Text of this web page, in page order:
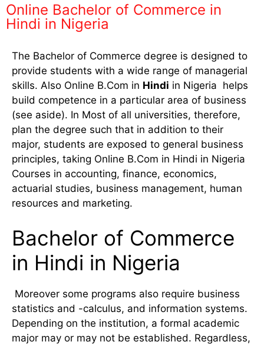
Online Bachelor of Commerce in
Hindi in Nigeria
The Bachelor of Commerce degree is designed to
provide students with a wide range of managerial
skills. Also Online B.Com in Hindi in Nigeria helps
build competence in a particular area of business
(see aside). In Most of all universities, therefore,
plan the degree such that in addition to their
major, students are exposed to general business
principles, taking Online B.Com in Hindi in Nigeria
Courses in accounting, finance, economics,
actuarial studies, business management, human
resources and marketing.
Bachelor of Commerce
in Hindi in Nigeria
Moreover some programs also require business
statistics and -calculus, and information systems.
Depending on the institution, a formal academic
major may or may not be established. Regardless,